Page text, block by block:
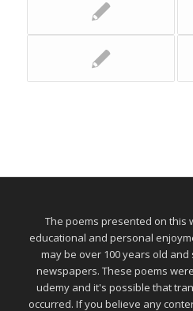
The poems presented on
educational and personal
may be over 100 years old
newspapers. These poems
udemy and it's possible that
occurred. If you believe any